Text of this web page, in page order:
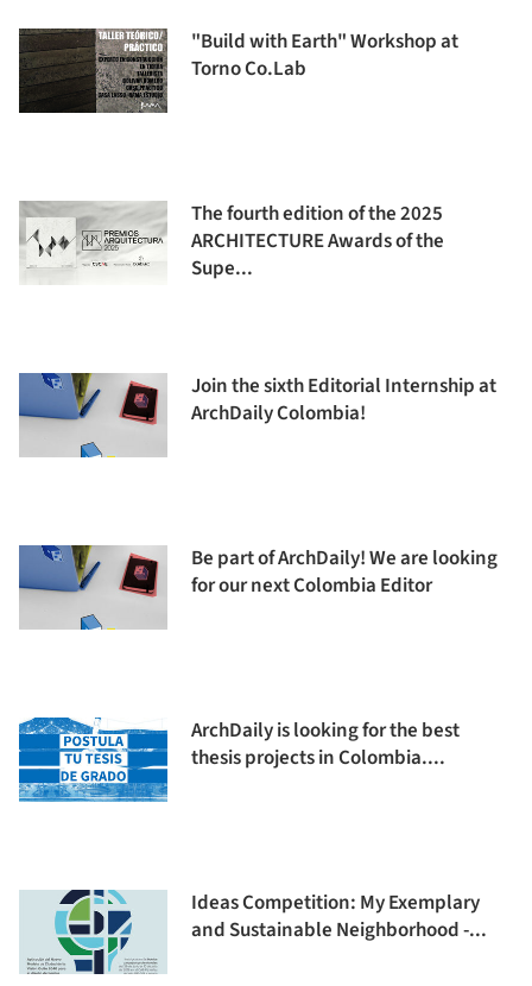
"Build with Earth" Workshop at
Torno Co.Lab
The fourth edition of the 2025
ARCHITECTURE Awards of the
Supe...
Join the sixth Editorial Internship at
ArchDaily Colombia!
Be part of ArchDaily! We are looking
for our next Colombia Editor
ArchDaily is looking for the best
thesis projects in Colombia....
Ideas Competition: My Exemplary
and Sustainable Neighborhood -...